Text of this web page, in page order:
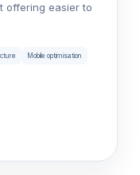
offering easier to
Mobile optimisation